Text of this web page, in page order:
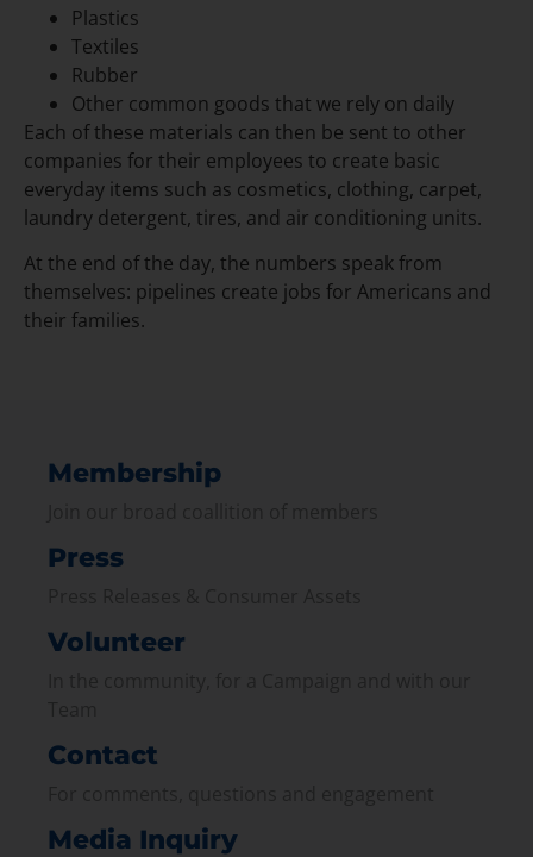
Plastics
Textiles
Rubber
Other common goods that we rely on daily
Each of these materials can then be sent to other
companies for their employees to create basic
everyday items such as cosmetics, clothing, carpet,
laundry detergent, tires, and air conditioning units.
At the end of the day, the numbers speak from
themselves: pipelines create jobs for Americans and
their families.
Membership
Press
Volunteer
Contact
Media Inquiry